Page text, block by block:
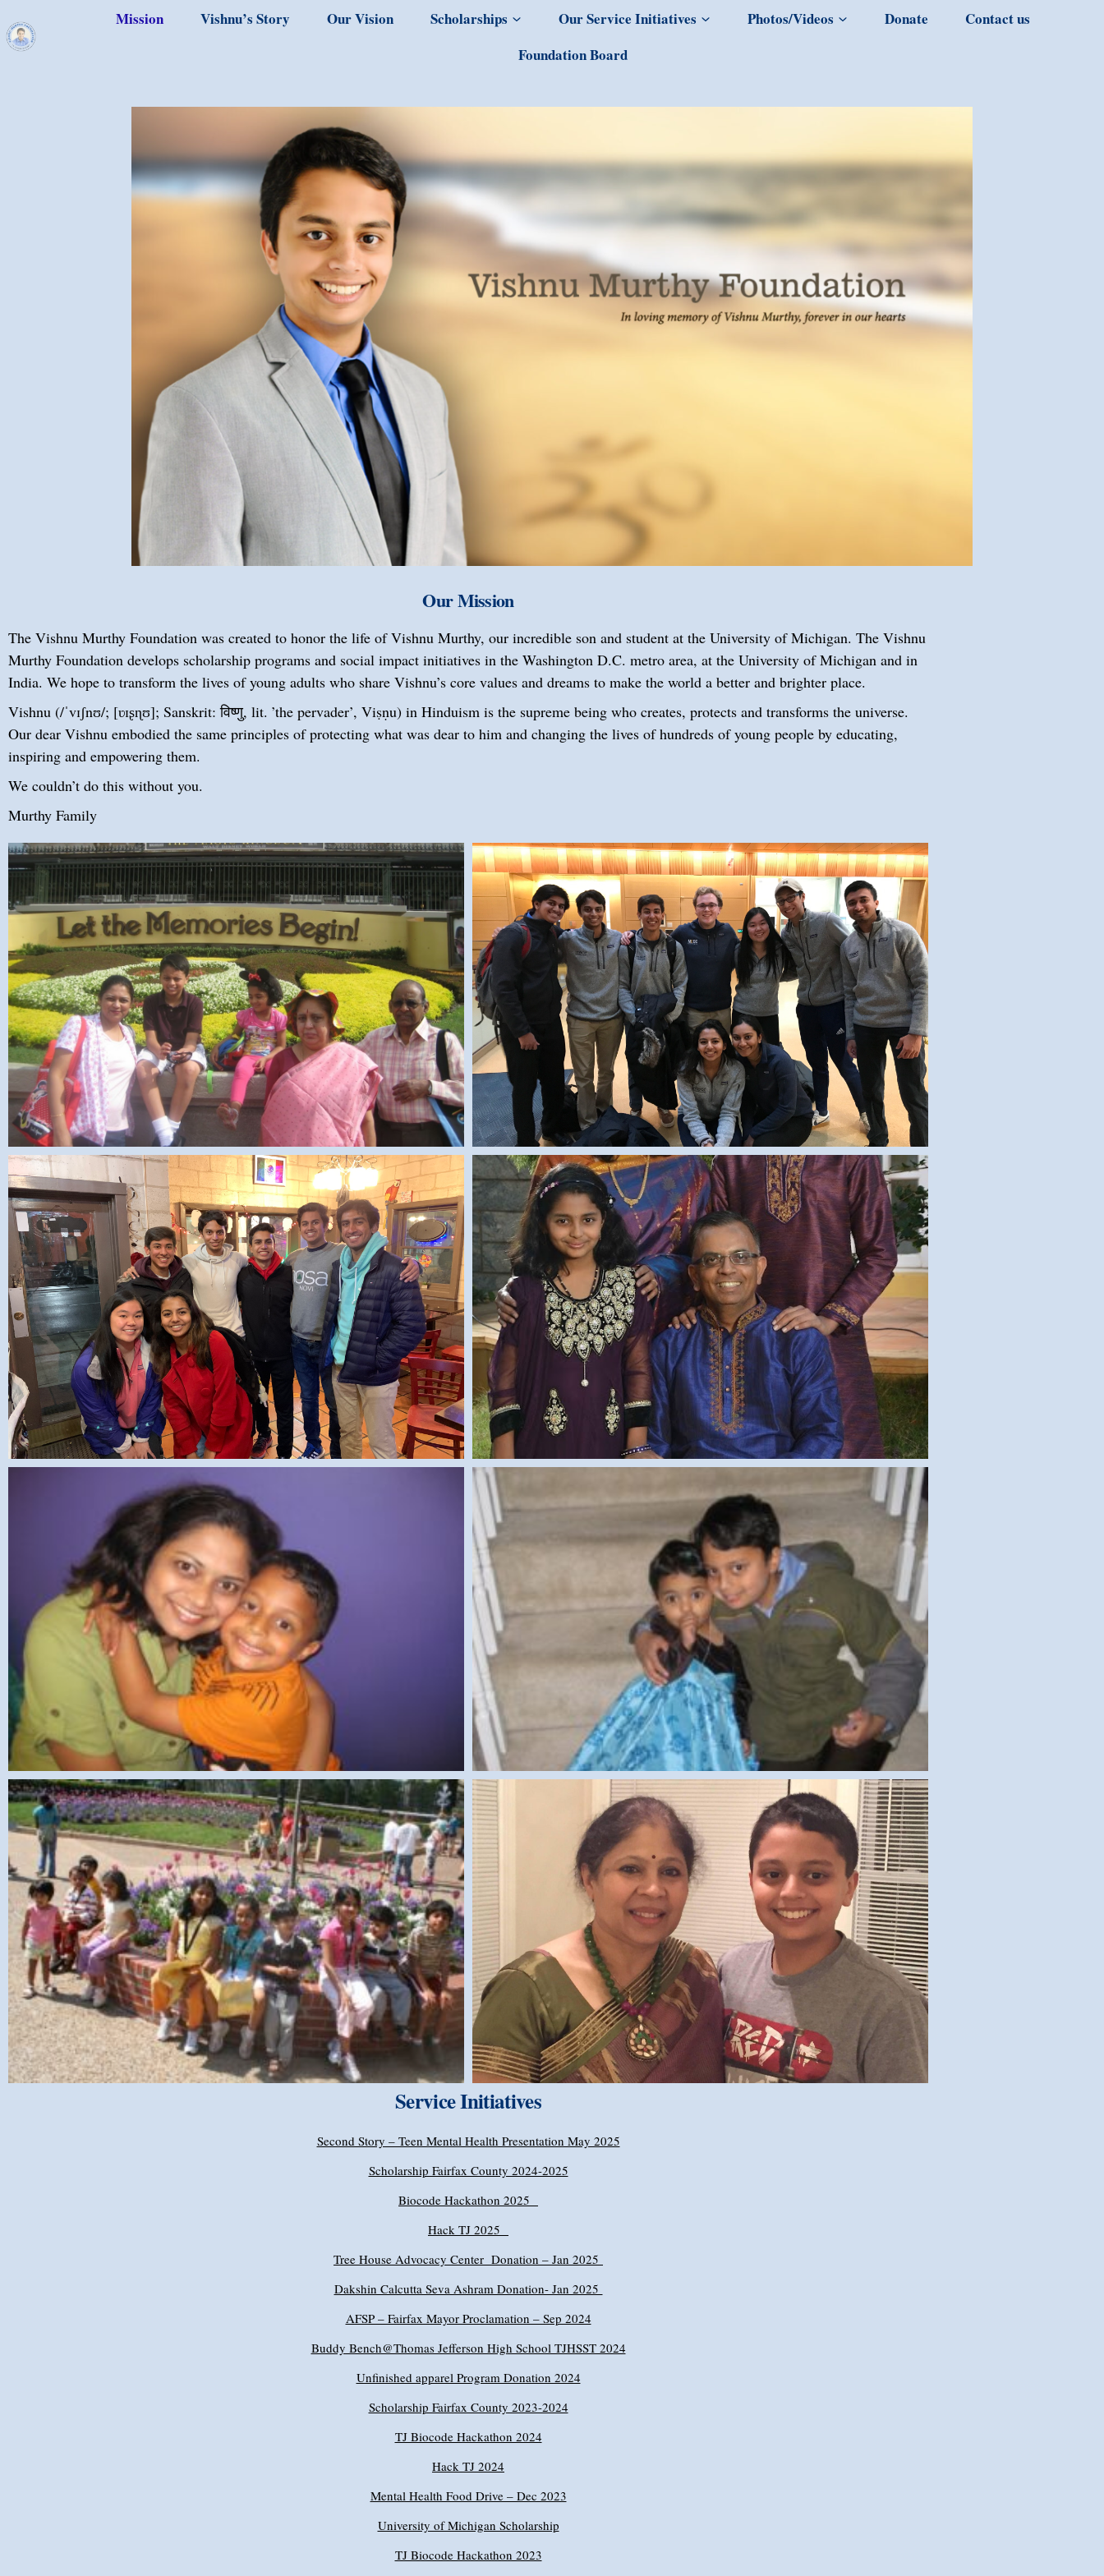
Mission Vishnu’s Story Our Vision Scholarships Our Service Initiatives Photos/Videos Donate
Contact us
Foundation Board
Our Mission
The Vishnu Murthy Foundation was created to honor the life of Vishnu Murthy, our incredible son and student at the University of Michigan. The Vishnu
Murthy Foundation develops scholarship programs and social impact initiatives in the Washington D.C. metro area, at the University of Michigan and in
India. We hope to transform the lives of young adults who share Vishnu’s core values and dreams to make the world a better and brighter place.
Vishnu (/ˈvɪʃnʊ/; [ʋɪʂɳʊ]; Sanskrit: विष्णु, lit. ’the pervader’, Viṣṇu) in Hinduism is the supreme being who creates, protects and transforms the universe.
Our dear Vishnu embodied the same principles of protecting what was dear to him and changing the lives of hundreds of young people by educating,
inspiring and empowering them.
We couldn’t do this without you.
Murthy Family
Service Initiatives
Second Story – Teen Mental Health Presentation May 2025
Scholarship Fairfax County 2024-2025
Biocode Hackathon 2025
Hack TJ 2025
Tree House Advocacy Center Donation – Jan 2025
Dakshin Calcutta Seva Ashram Donation- Jan 2025
AFSP – Fairfax Mayor Proclamation – Sep 2024
Buddy Bench@Thomas Jefferson High School TJHSST 2024
Unfinished apparel Program Donation 2024
Scholarship Fairfax County 2023-2024
TJ Biocode Hackathon 2024
Hack TJ 2024
Mental Health Food Drive – Dec 2023
University of Michigan Scholarship
TJ Biocode Hackathon 2023